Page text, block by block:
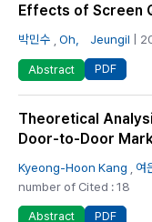
Effects of Screen
박민수 Oh， Jeungil |
Abstract PDF
Theoretical
Door-to-Door
Kyeong-Hoon Kang 여
number of Cited : 18
Abstract PDF